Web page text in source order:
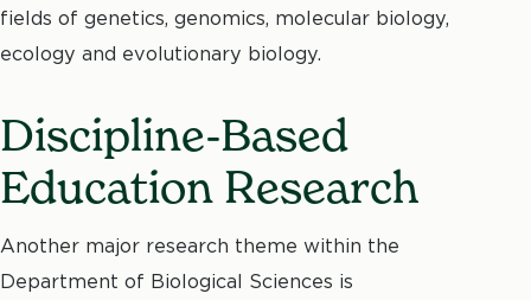
fields of genetics, genomics, molecular biology,
ecology and evolutionary biology.
Discipline-Based
Education Research
Another major research theme within the
Department of Biological Sciences is